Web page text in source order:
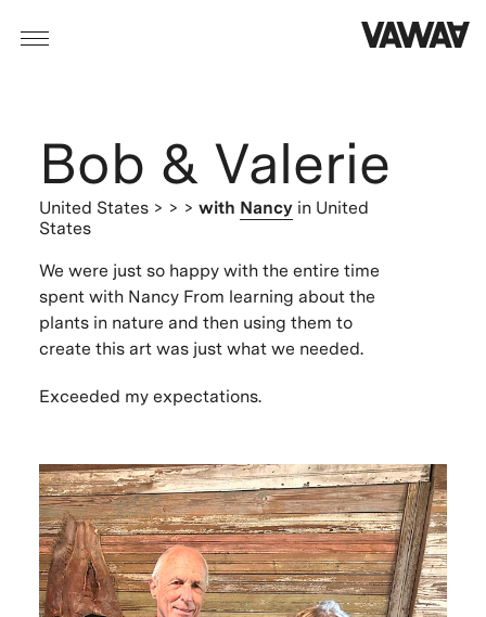
Bob & Valerie
United States > > > with Nancy in United
States
We were just so happy with the entire time
spent with Nancy From learning about the
plants in nature and then using them to
create this art was just what we needed.
Exceeded my expectations.